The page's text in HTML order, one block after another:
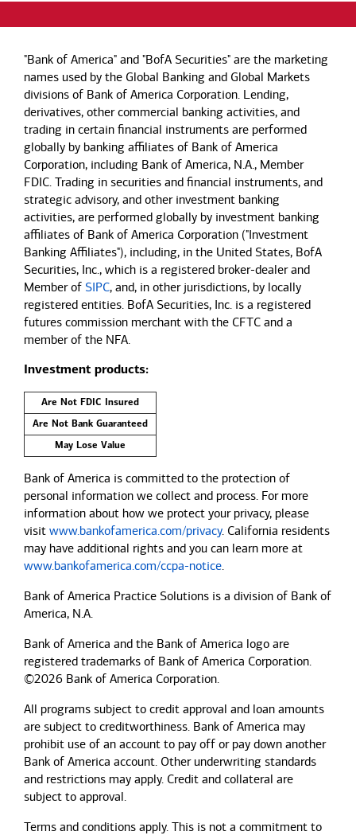
"Bank of America" and "BofA Securities" are the marketing
names used by the Global Banking and Global Markets
divisions of Bank of America Corporation. Lending,
derivatives, other commercial banking activities, and
trading in certain financial instruments are performed
globally by banking affiliates of Bank of America
Corporation, including Bank of America, N.A., Member
FDIC. Trading in securities and financial instruments, and
strategic advisory, and other investment banking
activities, are performed globally by investment banking
affiliates of Bank of America Corporation ("Investment
Banking Affiliates"), including, in the United States, BofA
Securities, Inc., which is a registered broker-dealer and
Member of SIPC, and, in other jurisdictions, by locally
registered entities. BofA Securities, Inc. is a registered
futures commission merchant with the CFTC and a
member of the NFA.
Investment products:
Are Not FDIC Insured
Are Not Bank Guaranteed
May Lose Value
Bank of America is committed to the protection of
personal information we collect and process. For more
information about how we protect your privacy, please
visit www.bankofamerica.com/privacy. California residents
may have additional rights and you can learn more at
www.bankofamerica.com/ccpa-notice.
Bank of America Practice Solutions is a division of Bank of
America, N.A.
Bank of America and the Bank of America logo are
registered trademarks of Bank of America Corporation.
©2026 Bank of America Corporation.
All programs subject to credit approval and loan amounts
are subject to creditworthiness. Bank of America may
prohibit use of an account to pay off or pay down another
Bank of America account. Other underwriting standards
and restrictions may apply. Credit and collateral are
subject to approval.
Terms and conditions apply. This is not a commitment to